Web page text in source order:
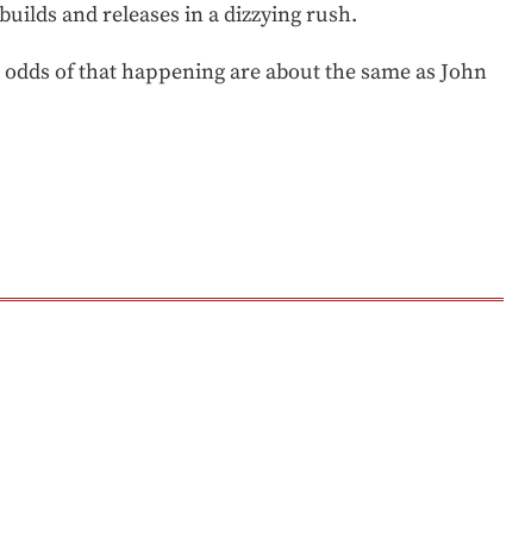
and releases in a dizzying rush.
of that happening are about the same as John